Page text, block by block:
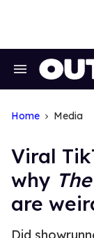
Search
Home Media
Viral
why
are